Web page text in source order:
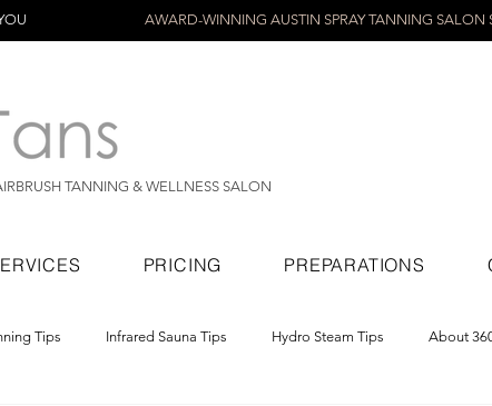
AWARD-WINNING AUSTIN SPRAY TANNING SALON
TANNING & WELLNESS SALON
PRICING PREPARATIONS
Tips Infrared Sauna Tips Hydro Steam Tips About